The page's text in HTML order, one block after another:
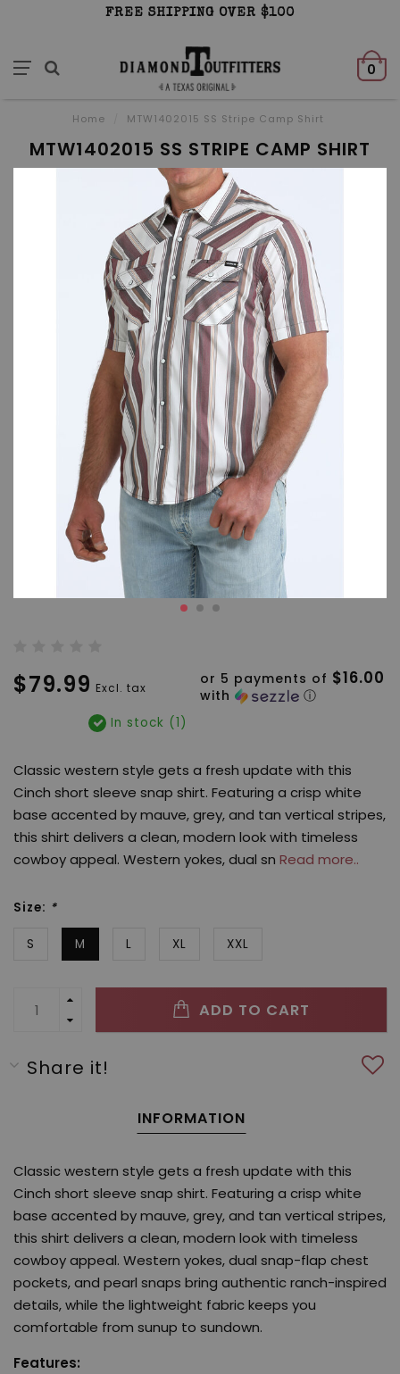
FREE SHIPPING OVER $100
0
Home MTW1402015 SS Stripe Camp Shirt
MTW1402015 SS STRIPE CAMP SHIRT
$79.99 Excl. tax
or 5 payments of $16.00
with ⓘ
In stock (1)
Classic western style gets a fresh update with this
Cinch short sleeve snap shirt. Featuring a crisp white
base accented by mauve, grey, and tan vertical stripes,
this shirt delivers a clean, modern look with timeless
cowboy appeal. Western yokes, dual sn Read more..
Size: *
S M L XL XXL
ADD TO CART
Share it!
INFORMATION
Classic western style gets a fresh update with this
Cinch short sleeve snap shirt. Featuring a crisp white
base accented by mauve, grey, and tan vertical stripes,
this shirt delivers a clean, modern look with timeless
cowboy appeal. Western yokes, dual snap-flap chest
pockets, and pearl snaps bring authentic ranch-inspired
details, while the lightweight fabric keeps you
comfortable from sunup to sundown.
Features: